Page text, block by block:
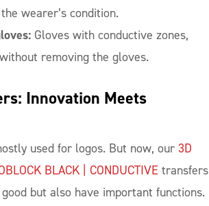
wearer’s condition.
Gloves with conductive zones,
removing the gloves.
Innovation Meets
used for logos. But now, our 3D
BLACK | CONDUCTIVE transfers
but also have important functions.